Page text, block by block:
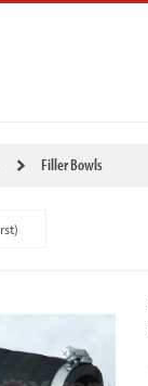
Filler Bowls